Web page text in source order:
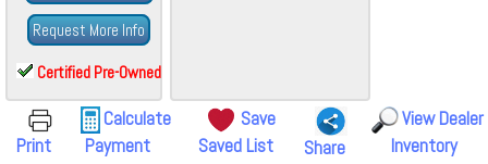
Request More Info
Certified Pre-Owned
Print
Calculate
Payment
Save
Saved List
Share
View Dealer
Inventory